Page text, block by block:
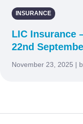
INSURANCE
LIC Insurance
22nd
November 23, 2025 |